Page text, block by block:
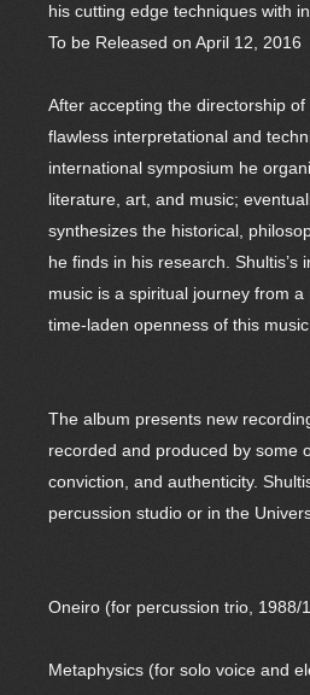
his cutting edge techniques with
To be Released on April 12, 2016
After accepting the directorship
flawless interpretational and
international symposium he
literature, art, and music;
synthesizes the historical,
he finds in his research.
music is a spiritual journey from
time-laden openness of this music.
The album presents new
recorded and produced by some
conviction, and authenticity.
percussion studio or in the
Oneiro (for percussion trio, 1988/
Metaphysics (for solo voice and